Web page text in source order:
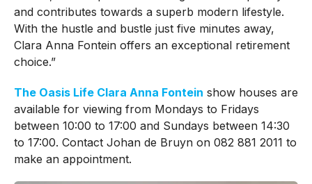
and contributes towards a superb modern lifestyle.
With the hustle and bustle just five minutes away,
Clara Anna Fontein offers an exceptional retirement
choice.”
The Oasis Life Clara Anna Fontein show houses are
available for viewing from Mondays to Fridays
between 10:00 to 17:00 and Sundays between 14:30
to 17:00. Contact Johan de Bruyn on 082 881 2011 to
make an appointment.